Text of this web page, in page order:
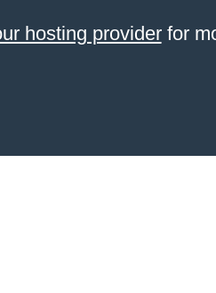
hosting providerfor